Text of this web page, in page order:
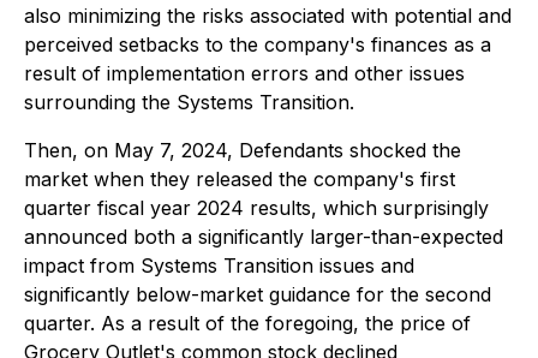
also minimizing the risks associated with potential and
perceived setbacks to the company's finances as a
result of implementation errors and other issues
surrounding the Systems Transition.
Then, on May 7, 2024, Defendants shocked the
market when they released the company's first
quarter fiscal year 2024 results, which surprisingly
announced both a significantly larger-than-expected
impact from Systems Transition issues and
significantly below-market guidance for the second
quarter. As a result of the foregoing, the price of
Grocery Outlet's common stock declined